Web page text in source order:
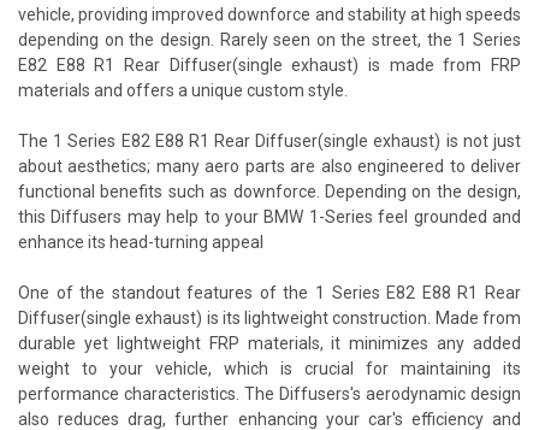
vehicle, providing improved downforce and stability at high speeds
depending on the design. Rarely seen on the street, the 1 Series
E82 E88 R1 Rear Diffuser(single exhaust) is made from FRP
materials and offers a unique custom style.
The 1 Series E82 E88 R1 Rear Diffuser(single exhaust) is not just
about aesthetics; many aero parts are also engineered to deliver
functional benefits such as downforce. Depending on the design,
this Diffusers may help to your BMW 1-Series feel grounded and
enhance its head-turning appeal
One of the standout features of the 1 Series E82 E88 R1 Rear
Diffuser(single exhaust) is its lightweight construction. Made from
durable yet lightweight FRP materials, it minimizes any added
weight to your vehicle, which is crucial for maintaining its
performance characteristics. The Diffusers's aerodynamic design
also reduces drag, further enhancing your car's efficiency and